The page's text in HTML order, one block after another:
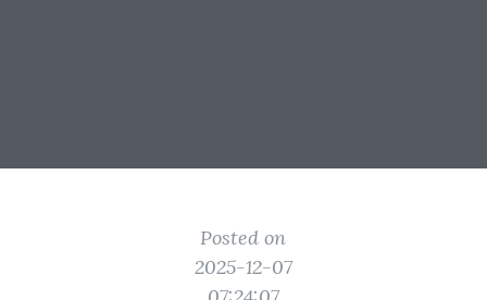
Posted on
2025-12-07